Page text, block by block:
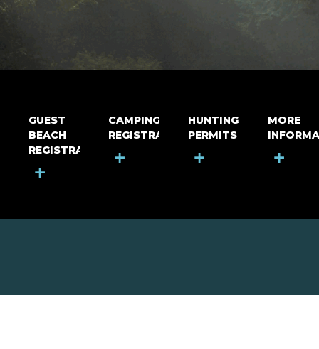
GUEST
BEACH
REGISTRATION
+
CAMPING
REGISTRATION
+
HUNTING
PERMITS
+
MORE
+